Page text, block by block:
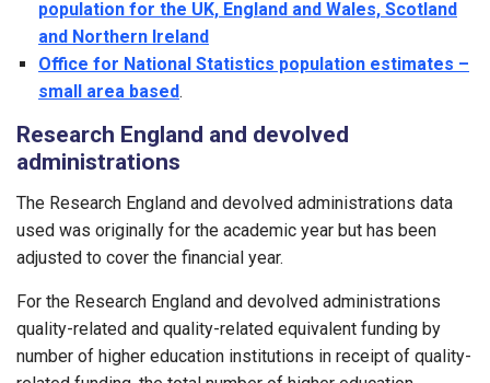
population for the UK, England and Wales, Scotland
and Northern Ireland
Office for National Statistics population estimates –
small area based.
Research England and devolved
administrations
The Research England and devolved administrations data
used was originally for the academic year but has been
adjusted to cover the financial year.
For the Research England and devolved administrations
quality-related and quality-related equivalent funding by
number of higher education institutions in receipt of quality-